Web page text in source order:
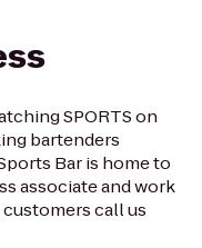
SPORTS on
bartenders
Bar is home to
associate and work
call us